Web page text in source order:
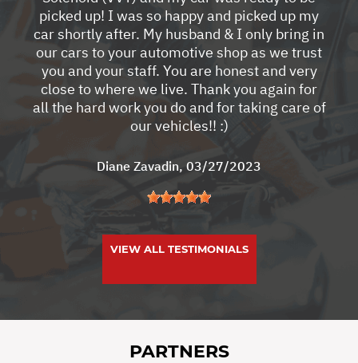
picked up! I was so happy and picked up my
car shortly after. My husband & I only bring in
our cars to your automotive shop as we trust
you and your staff. You are honest and very
close to where we live. Thank you again for
all the hard work you do and for taking care of
our vehicles!! :)
Diane Zavadin, 03/27/2023
VIEW ALL TESTIMONIALS
PARTNERS